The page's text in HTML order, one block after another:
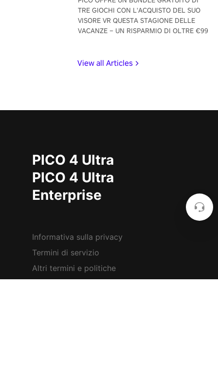
TRE GIOCHI CON L'ACQUISTO DEL SUO
VISORE VR QUESTA STAGIONE DELLE
VACANZE – UN RISPARMIO DI OLTRE €99
View all Articles
PICO 4 Ultra
PICO 4 Ultra
Enterprise
Informativa sulla privacy
Termini di servizio
Altri termini e politiche